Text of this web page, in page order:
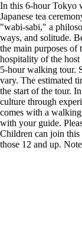
In this 6-hour Tokyo
Japanese tea
"wabi-sabi," a
ways, and solitude.
the main purposes of
hospitality of the
5-hour walking tour.
vary. The estimated
the start of the tour.
culture through
comes with a
with your guide.
Children can join this
those 12 and up.